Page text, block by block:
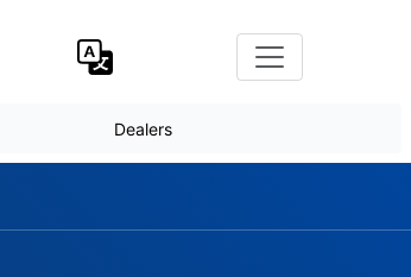
Dealers